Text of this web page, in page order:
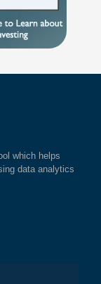
which helps
data analytics